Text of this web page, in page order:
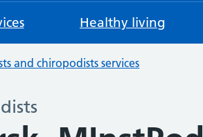
Healthy living
and chiropodists services